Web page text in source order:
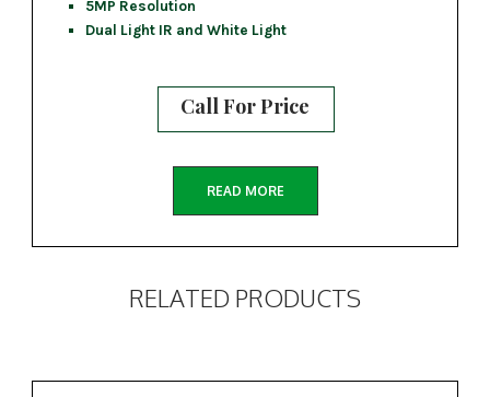
5MP Resolution
Dual Light IR and White Light
Call For Price
READ MORE
RELATED PRODUCTS